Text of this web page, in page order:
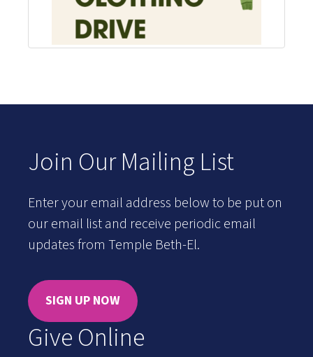
Join Our Mailing List
Enter your email address below to be put on
our email list and receive periodic email
updates from Temple Beth-El.
SIGN UP NOW
Give Online